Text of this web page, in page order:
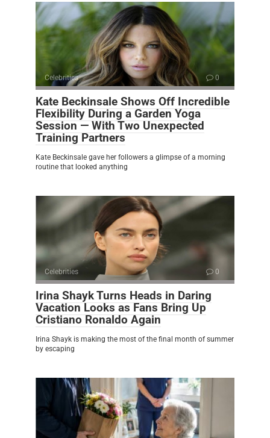
Celebrities 0
Kate Beckinsale Shows Off Incredible
Flexibility During a Garden Yoga
Session — With Two Unexpected
Training Partners
Kate Beckinsale gave her followers a glimpse of a morning
routine that looked anything
Celebrities 0
Irina Shayk Turns Heads in Daring
Vacation Looks as Fans Bring Up
Cristiano Ronaldo Again
Irina Shayk is making the most of the final month of summer
by escaping